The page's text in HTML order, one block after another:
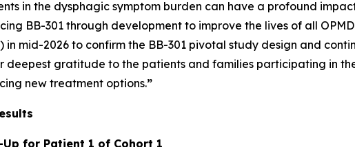
in the dysphagic symptom burden can have a profound
BB-301 through development to improve the lives of all
in mid-2026 to confirm the BB-301 pivotal study design and
deepest gratitude to the patients and families participating in
new treatment options.”
Up for Patient 1 of Cohort 1